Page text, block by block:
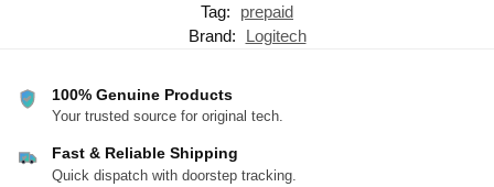
Tag:
prepaid
Brand:
Logitech
100% Genuine Products
Your trusted source for original tech.
Fast & Reliable Shipping
Quick dispatch with doorstep tracking.